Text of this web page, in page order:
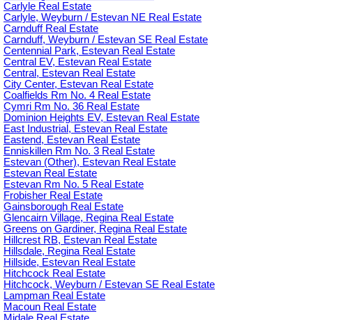
Carlyle Real Estate
Carlyle, Weyburn / Estevan NE Real Estate
Carnduff Real Estate
Carnduff, Weyburn / Estevan SE Real Estate
Centennial Park, Estevan Real Estate
Central EV, Estevan Real Estate
Central, Estevan Real Estate
City Center, Estevan Real Estate
Coalfields Rm No. 4 Real Estate
Cymri Rm No. 36 Real Estate
Dominion Heights EV, Estevan Real Estate
East Industrial, Estevan Real Estate
Eastend, Estevan Real Estate
Enniskillen Rm No. 3 Real Estate
Estevan (Other), Estevan Real Estate
Estevan Real Estate
Estevan Rm No. 5 Real Estate
Frobisher Real Estate
Gainsborough Real Estate
Glencairn Village, Regina Real Estate
Greens on Gardiner, Regina Real Estate
Hillcrest RB, Estevan Real Estate
Hillsdale, Regina Real Estate
Hillside, Estevan Real Estate
Hitchcock Real Estate
Hitchcock, Weyburn / Estevan SE Real Estate
Lampman Real Estate
Macoun Real Estate